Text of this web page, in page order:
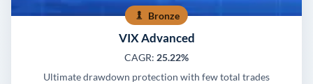
Bronze
VIX Advanced
CAGR: 25.22%
Ultimate drawdown protection with few total trades